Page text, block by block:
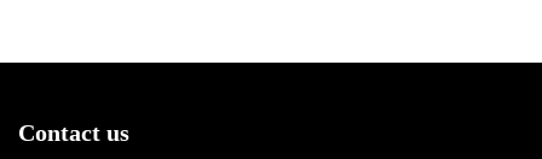
Contact us